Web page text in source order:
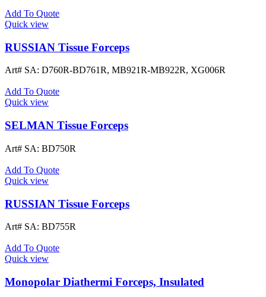
Add To Quote
Quick view
RUSSIAN Tissue Forceps
Art# SA: D760R-BD761R, MB921R-MB922R, XG006R
Add To Quote
Quick view
SELMAN Tissue Forceps
Art# SA: BD750R
Add To Quote
Quick view
RUSSIAN Tissue Forceps
Art# SA: BD755R
Add To Quote
Quick view
Monopolar Diathermi Forceps, Insulated